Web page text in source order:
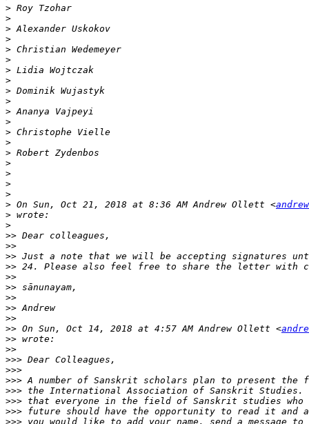
>
>
>
>
>
>
>
>
>
>
>
>
>
>
>
>
>
>
>
> On Sun, Oct 21, 2018 at 8:36 AM Andrew Ollett <
>
>
>>
>>
>>
>>
>>
>>
>>
>>
>>
>> On Sun, Oct 14, 2018 at 4:57 AM Andrew Ollett <
>>
>>
>>>
>>>
>>>
>>>
>>>
>>>
>>> you would like to add your name, send a message to